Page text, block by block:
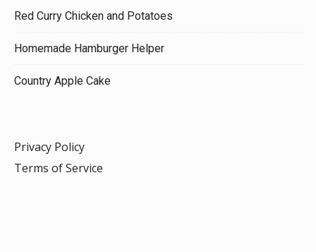
Red Curry Chicken and Potatoes
Homemade Hamburger Helper
Country Apple Cake
Privacy Policy
Terms of Service